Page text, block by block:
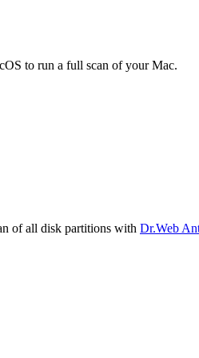
to run a full scan of your Mac.
of all disk partitions with Dr.Web